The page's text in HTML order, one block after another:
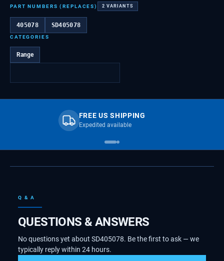
PART NUMBERS (REPLACES) 2 VARIANTS
405078 SD405078
CATEGORIES
Range
FREE US SHIPPING
Expedited available
Q & A
QUESTIONS & ANSWERS
No questions yet about SD405078. Be the first to ask — we
typically reply within 24 hours.